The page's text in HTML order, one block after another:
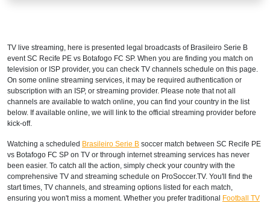
TV live streaming, here is presented legal broadcasts of Brasileiro Serie B
event SC Recife PE vs Botafogo FC SP. When you are finding you match on
television or ISP provider, you can check TV channels schedule on this page.
On some online streaming services, it may be required authentication or
subscription with an ISP, or streaming provider. Please note that not all
channels are available to watch online, you can find your country in the list
below. If available online, we will link to the official streaming provider before
kick-off.
Watching a scheduled Brasileiro Serie B soccer match between SC Recife PE
vs Botafogo FC SP on TV or through internet streaming services has never
been easier. To catch all the action, simply check your country with the
comprehensive TV and streaming schedule on ProSoccer.TV. You'll find the
start times, TV channels, and streaming options listed for each match,
ensuring you won't miss a moment. Whether you prefer traditional Football TV